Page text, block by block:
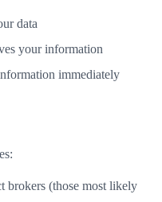
data
your information
immediately
brokers (those most likely